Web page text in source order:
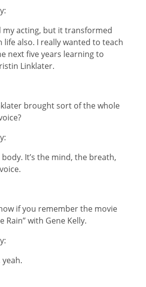
acting, but it transformed
life also. I really wanted to teach
next five years learning to
Linklater.
brought sort of the whole
It’s the mind, the breath,
if you remember the movie
Rain” with Gene Kelly.